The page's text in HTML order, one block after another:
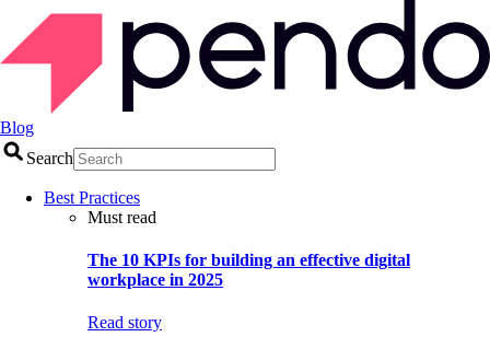
Blog
Search
Best Practices
Must read
The 10 KPIs for building an effective digital
workplace in 2025
Read story